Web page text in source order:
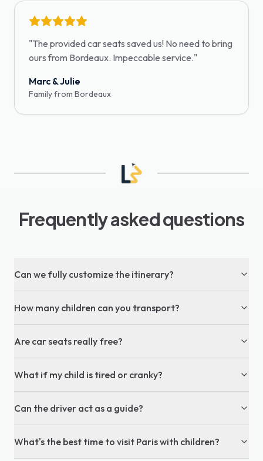
"The provided car seats saved us! No need to bring
ours from Bordeaux. Impeccable service."
Marc & Julie
Family from Bordeaux
Frequently asked questions
Can we fully customize the itinerary?
How many children can you transport?
Are car seats really free?
What if my child is tired or cranky?
Can the driver act as a guide?
What's the best time to visit Paris with children?